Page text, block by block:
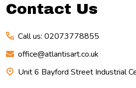
Contact Us
Call us: 02073778855
office@atlantisart.co.uk
Unit 6 Bayford Street Industrial